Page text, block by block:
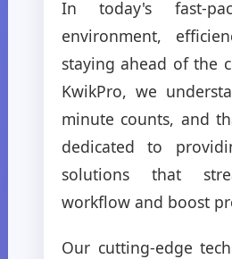
In today's fast-
environment,
staying ahead of the
KwikPro, we
minute counts, and
dedicated to
solutions that
workflow and boost
Our cutting-edge